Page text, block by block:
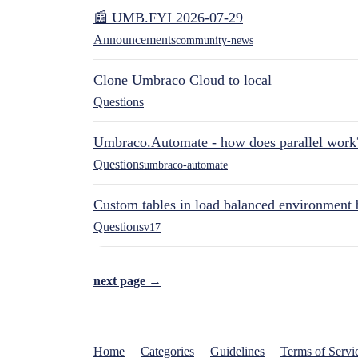
📰 UMB.FYI 2026-07-29
Announcementscommunity-news
Clone Umbraco Cloud to local
Questions
Umbraco.Automate - how does parallel
Questionsumbraco-automate
Custom tables in load balanced environment
Questionsv17
next page →
Home Categories Guidelines Terms of